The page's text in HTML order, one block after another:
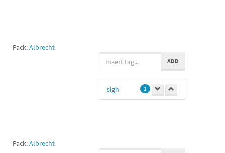
Pack:Albrecht
Pack:Albrecht
ADD
sigh 1